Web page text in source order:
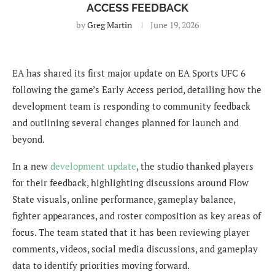
ACCESS FEEDBACK
byGreg Martin June 19, 2026
EA has shared its first major update on EA Sports UFC 6
following the game’s Early Access period, detailing how the
development team is responding to community feedback
and outlining several changes planned for launch and
beyond.
In a new development update, the studio thanked players
for their feedback, highlighting discussions around Flow
State visuals, online performance, gameplay balance,
fighter appearances, and roster composition as key areas of
focus. The team stated that it has been reviewing player
comments, videos, social media discussions, and gameplay
data to identify priorities moving forward.